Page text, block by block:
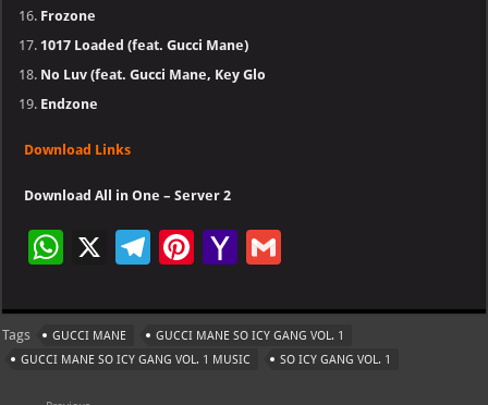
Frozone
1017 Loaded (feat. Gucci Mane)
No Luv (feat. Gucci Mane, Key Glo
Endzone
Download Links
Download All in One – Server 2
W
at
s
X
Te
gr
a
Pi
er
es
Ya
o
o
ai
l
Tags GUCCI MANE
GUCCI MANE SO ICY GANG VOL. 1
GUCCI MANE SO ICY GANG VOL. 1 MUSIC
SO ICY GANG VOL. 1